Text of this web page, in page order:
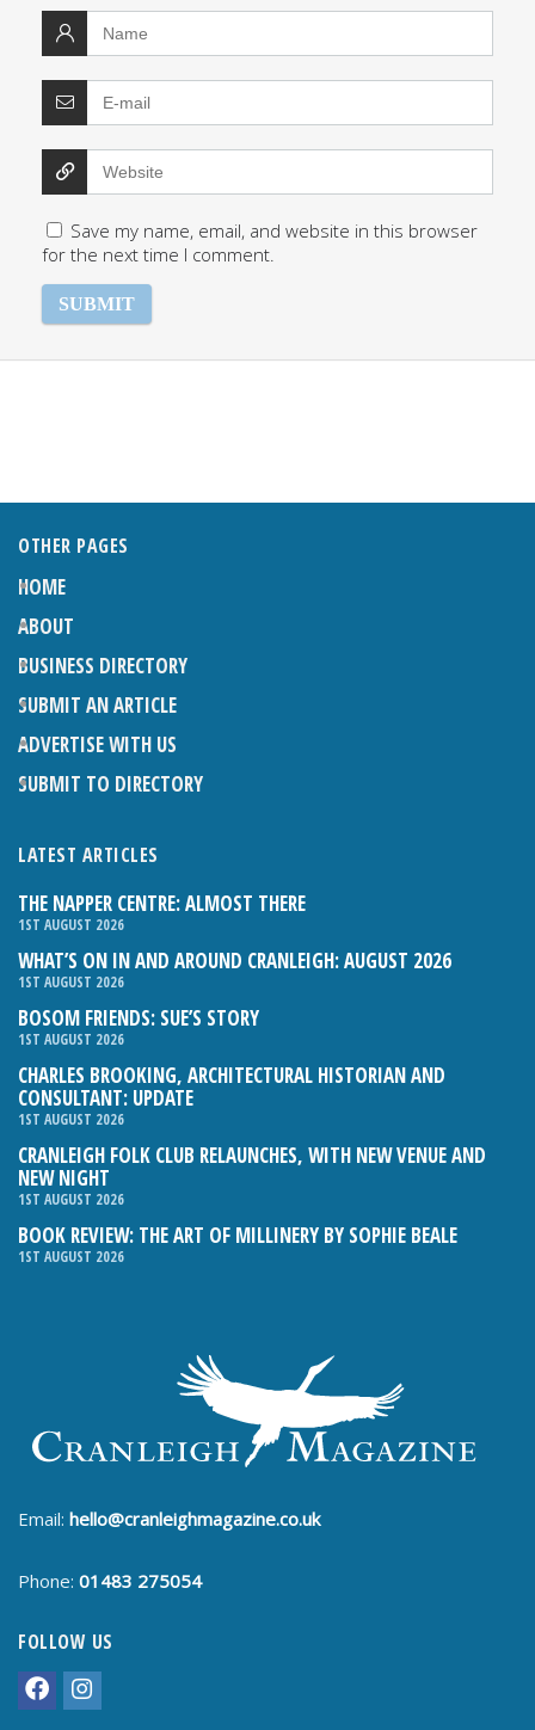
Save my name, email, and website in this browser
for the next time I comment.
OTHER PAGES
HOME
ABOUT
BUSINESS DIRECTORY
SUBMIT AN ARTICLE
ADVERTISE WITH US
SUBMIT TO DIRECTORY
LATEST ARTICLES
THE NAPPER CENTRE: ALMOST THERE
1ST AUGUST 2026
WHAT’S ON IN AND AROUND CRANLEIGH: AUGUST 2026
1ST AUGUST 2026
BOSOM FRIENDS: SUE’S STORY
1ST AUGUST 2026
CHARLES BROOKING, ARCHITECTURAL HISTORIAN AND
CONSULTANT: UPDATE
1ST AUGUST 2026
CRANLEIGH FOLK CLUB RELAUNCHES, WITH NEW VENUE AND
NEW NIGHT
1ST AUGUST 2026
BOOK REVIEW: THE ART OF MILLINERY BY SOPHIE BEALE
1ST AUGUST 2026
Email: hello@cranleighmagazine.co.uk
Phone: 01483 275054
FOLLOW US